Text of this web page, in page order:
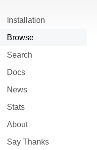
Installation
Browse
Search
Docs
News
Stats
About
Say Thanks